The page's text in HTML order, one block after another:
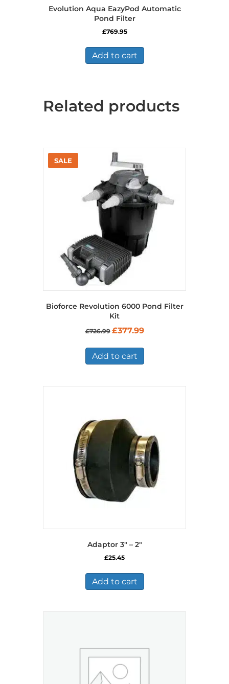
Evolution Aqua EazyPod Automatic
Pond Filter
£769.95
Add to cart
Related products
Bioforce Revolution 6000 Pond Filter
Kit
£726.99 Original
£726.99.
£377.99Current
Add to cart
Adaptor 3″ – 2″
£25.45
Add to cart